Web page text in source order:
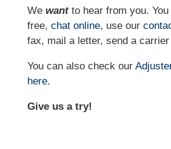
We wantto hear from you. You
free, chat online, use our
fax, mail a letter, send a
You can also check our
here.
Give us a try!